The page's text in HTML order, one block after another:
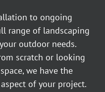
to ongoing
range of landscaping
outdoor needs.
scratch or looking
we have the
of your project.